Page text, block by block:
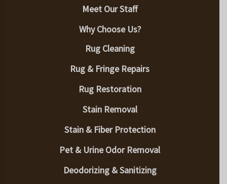
Meet Our Staff
Why Choose Us?
Rug Cleaning
Rug & Fringe Repairs
Rug Restoration
Stain Removal
Stain & Fiber Protection
Pet & Urine Odor Removal
Deodorizing & Sanitizing